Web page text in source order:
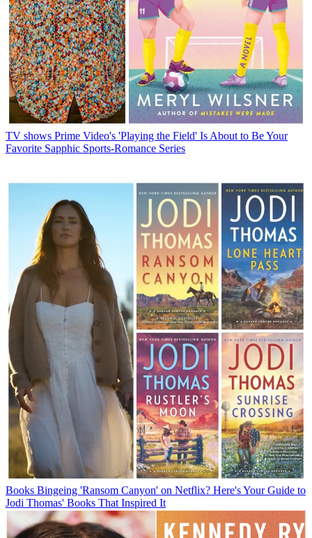
TV shows Prime Video's 'Playing the Field' Is About to Be Your
Favorite Sapphic Sports-Romance Series
Books Bingeing 'Ransom Canyon' on Netflix? Here's Your Guide to
Jodi Thomas' Books That Inspired It